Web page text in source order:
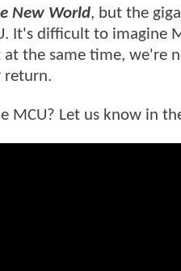
New World, but the
It's difficult to imagine
at the same time, we're
return.
MCU? Let us know in